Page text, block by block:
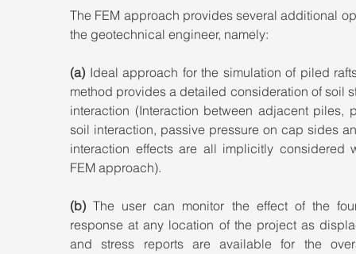
The FEM approach provides several additional
the geotechnical engineer, namely:
(a) Ideal approach for the simulation of piled
method provides a detailed consideration of soil
interaction (Interaction between adjacent piles,
soil interaction, passive pressure on cap sides
interaction effects are all implicitly considered
FEM approach).
(b) The user can monitor the effect of the
response at any location of the project as
and stress reports are available for the